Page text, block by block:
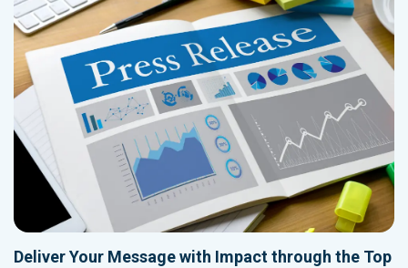
Deliver Your Message with Impact through the Top